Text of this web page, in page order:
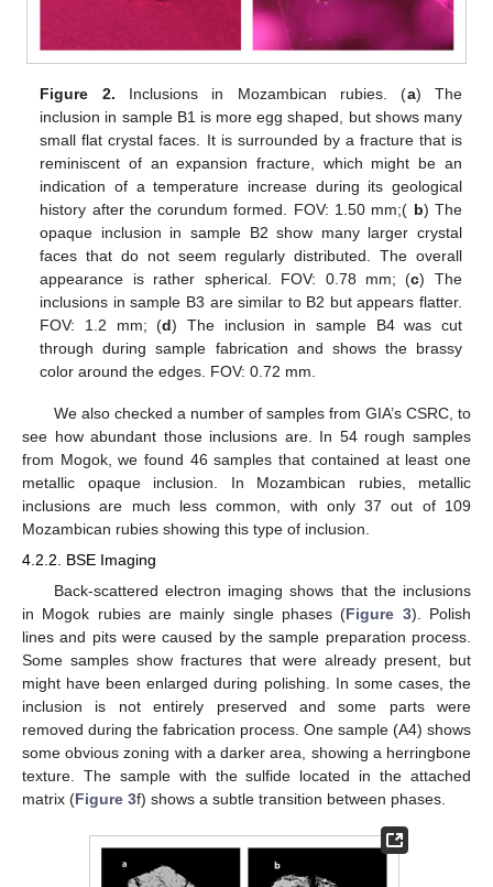
Figure 2. Inclusions in Mozambican rubies. (a) The
inclusion in sample B1 is more egg shaped, but shows many
small flat crystal faces. It is surrounded by a fracture that is
reminiscent of an expansion fracture, which might be an
indication of a temperature increase during its geological
history after the corundum formed. FOV: 1.50 mm;( b) The
opaque inclusion in sample B2 show many larger crystal
faces that do not seem regularly distributed. The overall
appearance is rather spherical. FOV: 0.78 mm; (c) The
inclusions in sample B3 are similar to B2 but appears flatter.
FOV: 1.2 mm; (d) The inclusion in sample B4 was cut
through during sample fabrication and shows the brassy
color around the edges. FOV: 0.72 mm.
We also checked a number of samples from GIA’s CSRC, to
see how abundant those inclusions are. In 54 rough samples
from Mogok, we found 46 samples that contained at least one
metallic opaque inclusion. In Mozambican rubies, metallic
inclusions are much less common, with only 37 out of 109
Mozambican rubies showing this type of inclusion.
4.2.2. BSE Imaging
Back-scattered electron imaging shows that the inclusions
in Mogok rubies are mainly single phases (Figure 3). Polish
lines and pits were caused by the sample preparation process.
Some samples show fractures that were already present, but
might have been enlarged during polishing. In some cases, the
inclusion is not entirely preserved and some parts were
removed during the fabrication process. One sample (A4) shows
some obvious zoning with a darker area, showing a herringbone
texture. The sample with the sulfide located in the attached
matrix (Figure 3f) shows a subtle transition between phases.